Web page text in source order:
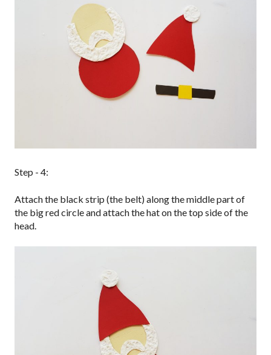
Step - 4:
Attach the black strip (the belt) along the middle part of
the big red circle and attach the hat on the top side of the
head.